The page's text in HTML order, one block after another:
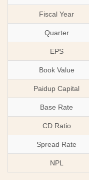
Fiscal Year
Quarter
EPS
Book Value
Paidup Capital
Base Rate
CD Ratio
Spread Rate
NPL